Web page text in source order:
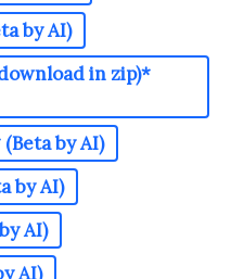
by AI)
in zip)*
by AI)
by AI)
AI)
AI)